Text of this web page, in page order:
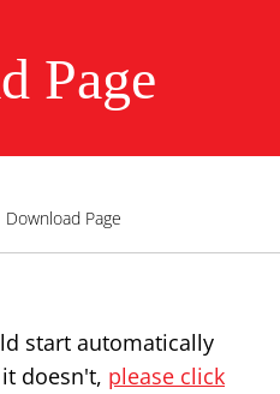
Page
Download Page
start automatically
doesn't, please click